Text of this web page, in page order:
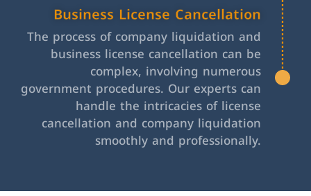
Business License Cancellation
The process of company liquidation and
business license cancellation can be
complex, involving numerous
government procedures. Our experts can
handle the intricacies of license
cancellation and company liquidation
smoothly and professionally.